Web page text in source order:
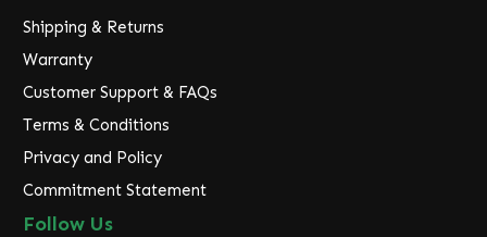
Shipping & Returns
Warranty
Customer Support & FAQs
Terms & Conditions
Privacy and Policy
Commitment Statement
Follow Us